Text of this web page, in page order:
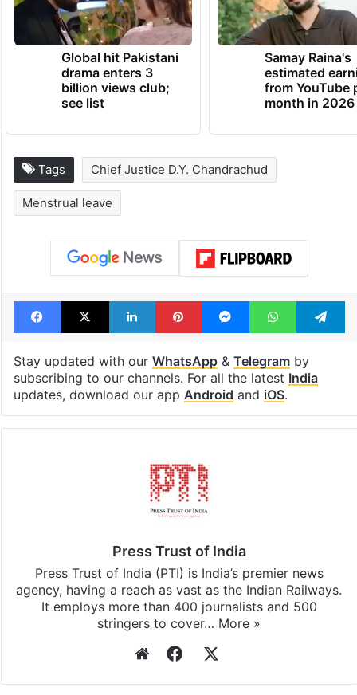
Global hit Pakistani
drama enters 3
billion views club;
see list
Samay Raina's
estimated
from YouTube
month in 2026
Tags Chief Justice D.Y. Chandrachud
Menstrual leave
Facebook
X LinkedInPinterestMessengerWhatsApp
Stay updated with our WhatsApp& Telegramby
subscribing to our channels. For all the latest India
updates, download our app Android and iOS.
Press Trust of India
Press Trust of India (PTI) is India’s premier news
agency, having a reach as vast as the Indian Railways.
It employs more than 400 journalists and 500
stringers to cover… More »
WebsiteFacebook